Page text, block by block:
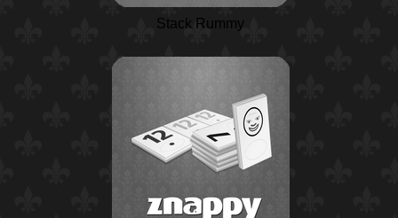
Stack Rummy